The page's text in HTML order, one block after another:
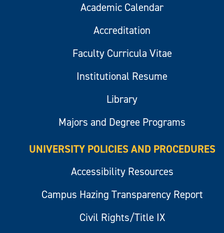
Academic Calendar
Accreditation
Faculty Curricula Vitae
Institutional Resume
Library
Majors and Degree Programs
UNIVERSITY POLICIES AND PROCEDURES
Accessibility Resources
Campus Hazing Transparency Report
Civil Rights/Title IX